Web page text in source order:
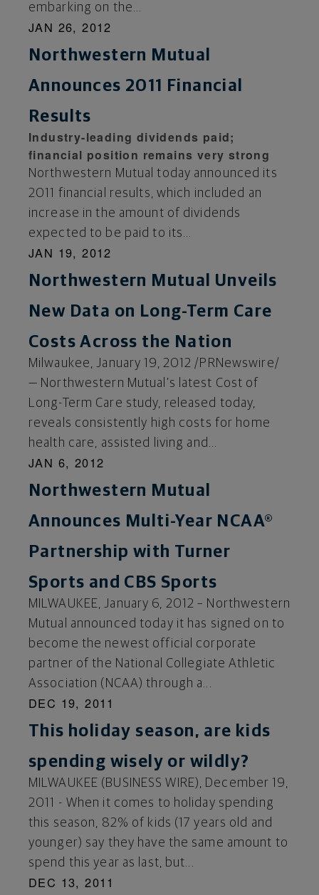
embarking on the...
JAN 26, 2012
Northwestern Mutual
Announces 2011 Financial
Results
Industry-leading dividends paid;
financial position remains very strong
Northwestern Mutual today announced its
2011 financial results, which included an
increase in the amount of dividends
expected to be paid to its...
JAN 19, 2012
Northwestern Mutual Unveils
New Data on Long-Term Care
Costs Across the Nation
Milwaukee, January 19, 2012 /PRNewswire/
— Northwestern Mutual’s latest Cost of
Long-Term Care study, released today,
reveals consistently high costs for home
health care, assisted living and...
JAN 6, 2012
Northwestern Mutual
Announces Multi-Year NCAA®
Partnership with Turner
Sports and CBS Sports
MILWAUKEE, January 6, 2012 – Northwestern
Mutual announced today it has signed on to
become the newest official corporate
partner of the National Collegiate Athletic
Association (NCAA) through a...
DEC 19, 2011
This holiday season, are kids
spending wisely or wildly?
MILWAUKEE (BUSINESS WIRE), December 19,
2011 - When it comes to holiday spending
this season, 82% of kids (17 years old and
younger) say they have the same amount to
spend this year as last, but...
DEC 13, 2011